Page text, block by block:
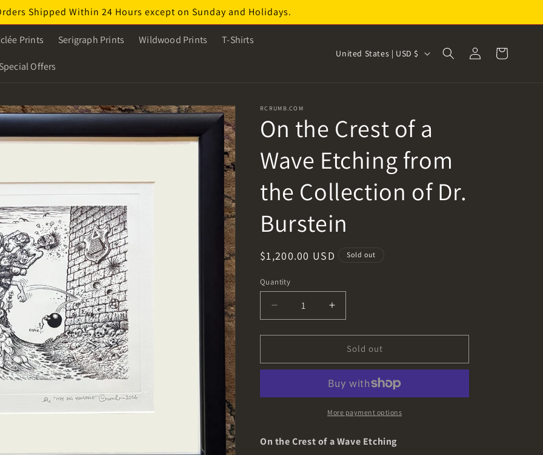
Shipped Within 24 Hours except on Sunday and Holidays.
Prints Serigraph Prints Wildwood Prints T-Shirts
Special Offers
C
t
y
/
r
e
i
n
United States | USD $
Log
in
Cart
RCRUMB.COM
On the Crest of a
Wave Etching from
the Collection of Dr.
Burstein
Regular
$1,200.00 USD Sold out
Quantity
Decrease
quantity
for
the
a
from
Increase
quantity
for
the
of
a
Wave
from
Sold out
More payment options
On the Crest of a Wave Etching